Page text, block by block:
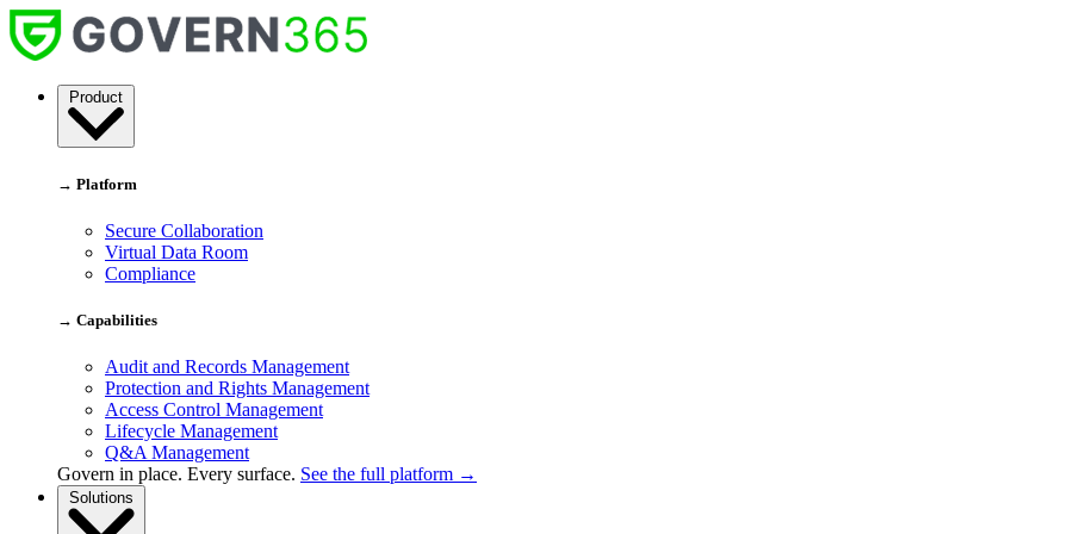
Skip
to
content
Govern
Product
→ Platform
Secure Collaboration
Virtual Data Room
Compliance
→ Capabilities
Audit and Records Management
Protection and Rights Management
Access Control Management
Lifecycle Management
Q&A Management
Govern in place. Every surface. See the full platform →
Solutions